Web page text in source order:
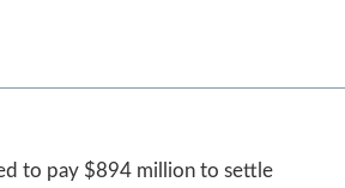
to pay $894 million to settle